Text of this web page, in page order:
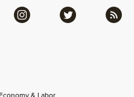
Instagram Twitter RSS